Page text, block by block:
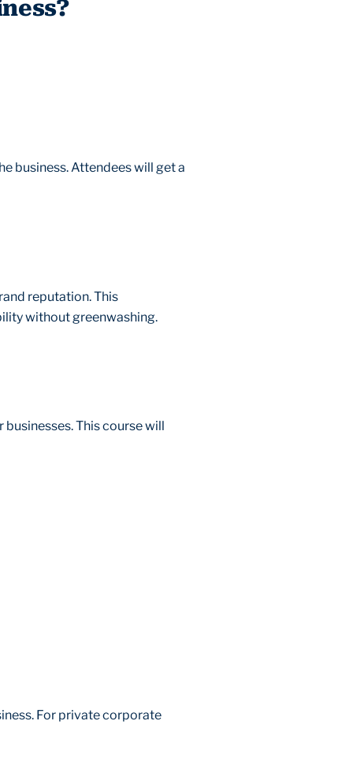
business. Attendees will get a
reputation. This
without greenwashing.
This course will
For private corporate